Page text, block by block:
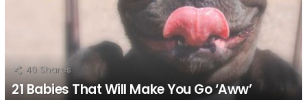
40 Shares
21 Babies That Will Make You Go ‘Aww’